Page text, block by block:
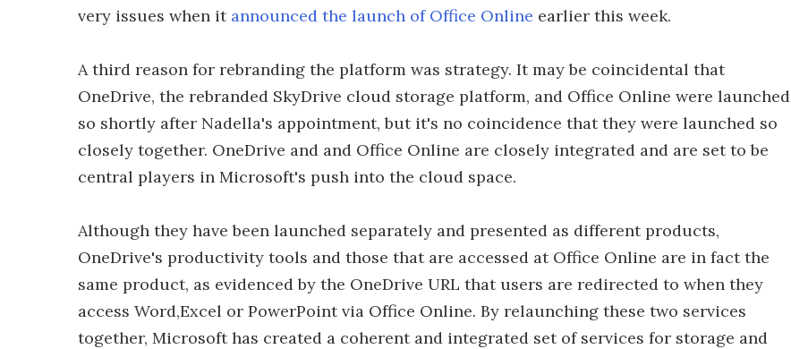
very issues when it announced the launch of Office Online earlier this week.
A third reason for rebranding the platform was strategy. It may be coincidental that
OneDrive, the rebranded SkyDrive cloud storage platform, and Office Online were launched
so shortly after Nadella's appointment, but it's no coincidence that they were launched so
closely together. OneDrive and and Office Online are closely integrated and are set to be
central players in Microsoft's push into the cloud space.
Although they have been launched separately and presented as different products,
OneDrive's productivity tools and those that are accessed at Office Online are in fact the
same product, as evidenced by the OneDrive URL that users are redirected to when they
access Word,Excel or PowerPoint via Office Online. By relaunching these two services
together, Microsoft has created a coherent and integrated set of services for storage and